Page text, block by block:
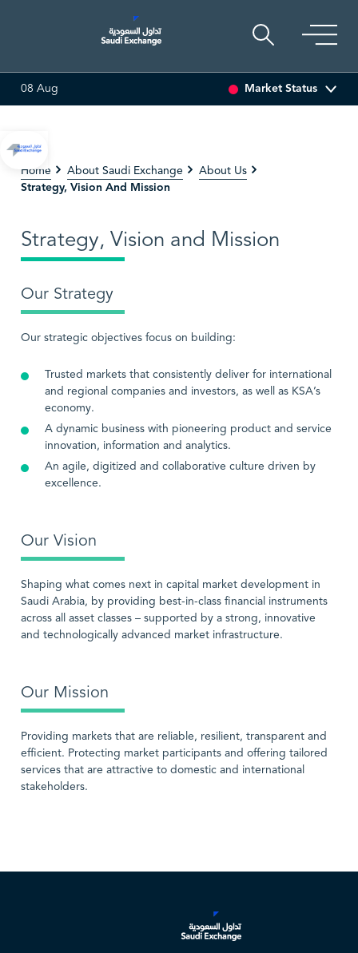
08 Aug Market Status
Home About Saudi Exchange About Us
Strategy, Vision And Mission
Strategy, Vision and Mission
Our Strategy
Our strategic objectives focus on building:
Trusted markets that consistently deliver for international
and regional companies and investors, as well as KSA’s
economy.
A dynamic business with pioneering product and service
innovation, information and analytics.
An agile, digitized and collaborative culture driven by
excellence.
Our Vision
Shaping what comes next in capital market development in
Saudi Arabia, by providing best-in-class financial instruments
across all asset classes – supported by a strong, innovative
and technologically advanced market infrastructure.
Our Mission
Providing markets that are reliable, resilient, transparent and
efficient. Protecting market participants and offering tailored
services that are attractive to domestic and international
stakeholders.